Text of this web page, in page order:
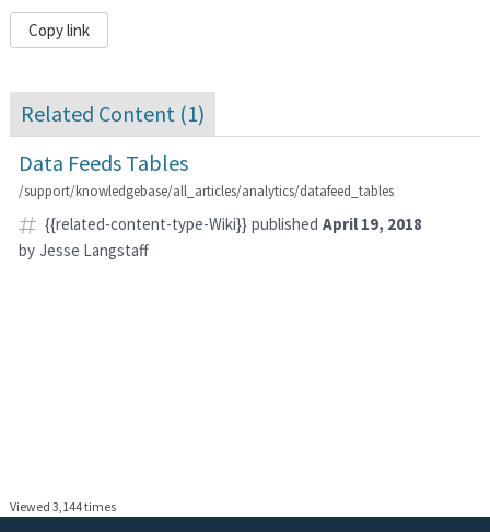
Copy link
Related Content (1)
Data Feeds Tables
/support/knowledgebase/all_articles/analytics/datafeed_tables
{{related-content-type-Wiki}} published April 19, 2018
by Jesse Langstaff
Viewed 3,144 times